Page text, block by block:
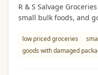
R & S Salvage
small bulk foods, and
low priced groceries
goods with damaged